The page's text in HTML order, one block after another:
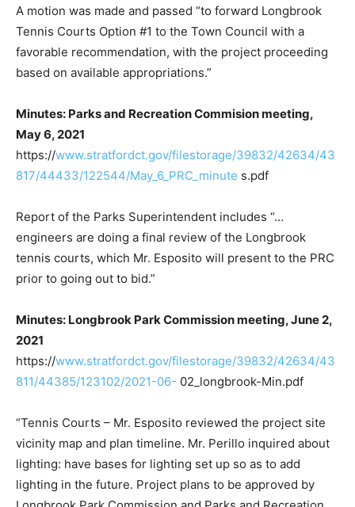
A motion was made and passed “to forward Longbrook
Tennis Courts Option #1 to the Town Council with a
favorable recommendation, with the project proceeding
based on available appropriations.”
Minutes: Parks and Recreation Commision meeting,
May 6, 2021
https://www.stratfordct.gov/filestorage/39832/42634/43
817/44433/122544/May_6_PRC_minute s.pdf
Report of the Parks Superintendent includes “…
engineers are doing a final review of the Longbrook
tennis courts, which Mr. Esposito will present to the PRC
prior to going out to bid.”
Minutes: Longbrook Park Commission meeting, June 2,
2021
https://www.stratfordct.gov/filestorage/39832/42634/43
811/44385/123102/2021-06- 02_longbrook-Min.pdf
“Tennis Courts – Mr. Esposito reviewed the project site
vicinity map and plan timeline. Mr. Perillo inquired about
lighting: have bases for lighting set up so as to add
lighting in the future. Project plans to be approved by